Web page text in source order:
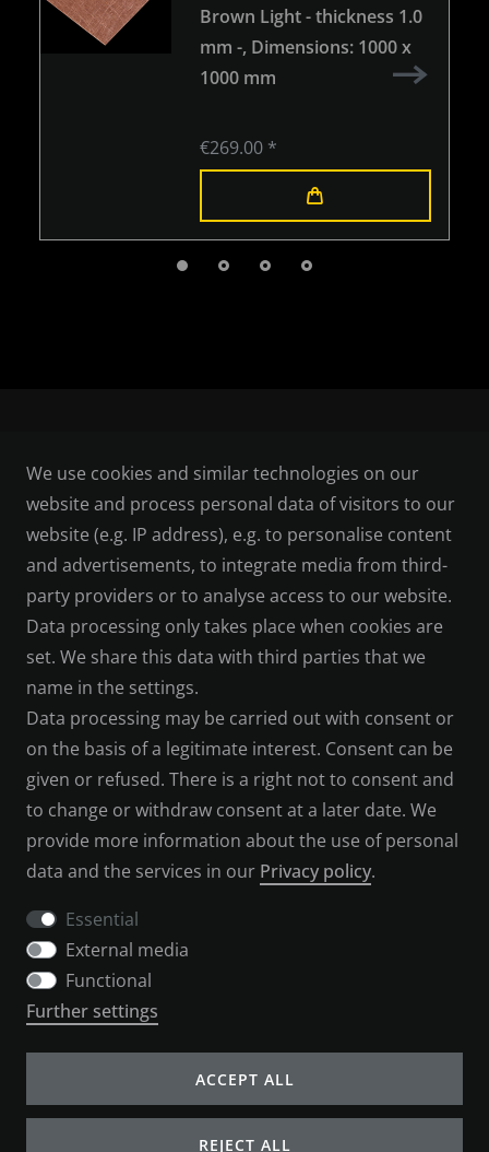
Brown Light - thickness 1.0
mm -, Dimensions: 1000 x
1000 mm
€269.00 *
TERMS AND CONDITIONS
CANCELLATION RIGHTS
PRIVACY POLICY
LEGAL NOTICE
SERVICES
CONTACT
PAYMENT METHODS
SHIPPING & RETURNS
CANCELLATION FORM
COMPANY
We use cookies and similar technologies on our
website and process personal data of visitors to our
website (e.g. IP address), e.g. to personalise content
and advertisements, to integrate media from third-
party providers or to analyse access to our website.
Data processing only takes place when cookies are
set. We share this data with third parties that we
name in the settings.
Data processing may be carried out with consent or
on the basis of a legitimate interest. Consent can be
given or refused. There is a right not to consent and
to change or withdraw consent at a later date. We
provide more information about the use of personal
data and the services in our Privacy policy.
Essential
External media
Functional
Further settings
ACCEPT ALL
REJECT ALL